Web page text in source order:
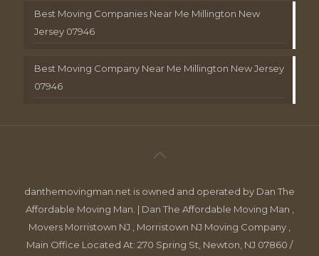
Best Moving Companies Near Me Millington New
Jersey 07946
Best Moving Company Near Me Millington New Jersey
07946
danthemovingman.net is owned and operated by Dan The
Affordable Moving Man. | Dan The Affordable Moving Man ,
Movers Morristown NJ , Morristown NJ Moving Company ,
Main Office Located At: 270 Spring St, Newton, NJ 07860 /